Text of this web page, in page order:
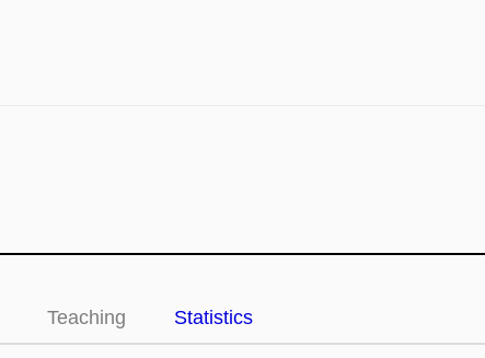
Teaching Statistics